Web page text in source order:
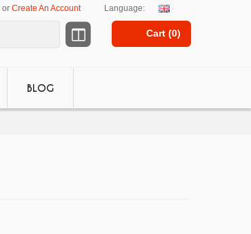
Language:
Cart (0)
or Create An Account
BLOG